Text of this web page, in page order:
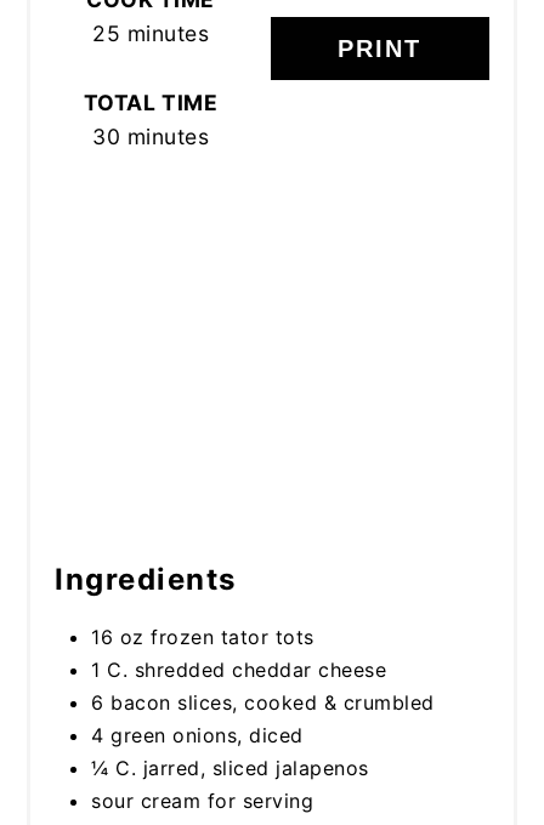
PRINT
25 minutes
TOTAL TIME
30 minutes
Ingredients
16 oz frozen tator tots
1 C. shredded cheddar cheese
6 bacon slices, cooked & crumbled
4 green onions, diced
¼ C. jarred, sliced jalapenos
sour cream for serving